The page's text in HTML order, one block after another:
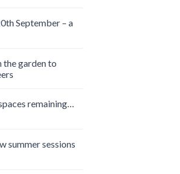
September – a
the garden to
remaining…
summer sessions